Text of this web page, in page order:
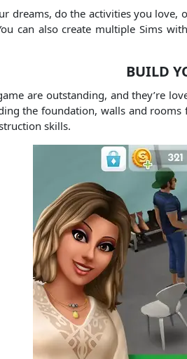
dreams, do the activities you
can also create multiple Sims
BUILD
are outstanding, and they’re
the foundation, walls and
skills.